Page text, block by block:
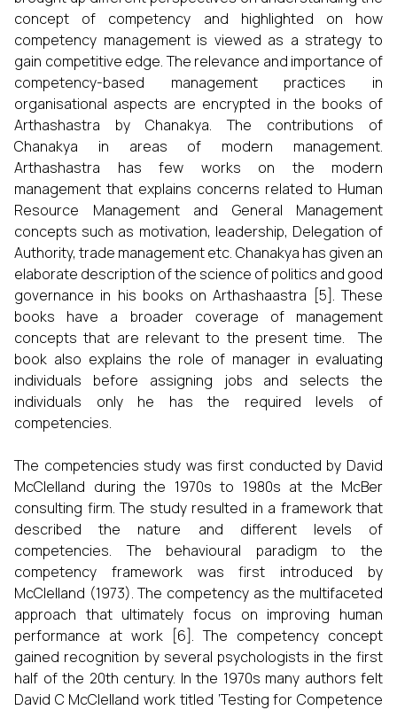
concept of competency and highlighted on how
competency management is viewed as a strategy to
gain competitive edge. The relevance and importance of
competency-based management practices in
organisational aspects are encrypted in the books of
Arthashastra by Chanakya. The contributions of
Chanakya in areas of modern management.
Arthashastra has few works on the modern
management that explains concerns related to Human
Resource Management and General Management
concepts such as motivation, leadership, Delegation of
Authority, trade management etc. Chanakya has given an
elaborate description of the science of politics and good
governance in his books on Arthashaastra [5]. These
books have a broader coverage of management
concepts that are relevant to the present time. The
book also explains the role of manager in evaluating
individuals before assigning jobs and selects the
individuals only he has the required levels of
competencies.
The competencies study was first conducted by David
McClelland during the 1970s to 1980s at the McBer
consulting firm. The study resulted in a framework that
described the nature and different levels of
competencies. The behavioural paradigm to the
competency framework was first introduced by
McClelland (1973). The competency as the multifaceted
approach that ultimately focus on improving human
performance at work [6]. The competency concept
gained recognition by several psychologists in the first
half of the 20th century. In the 1970s many authors felt
David C McClelland work titled ‘Testing for Competence